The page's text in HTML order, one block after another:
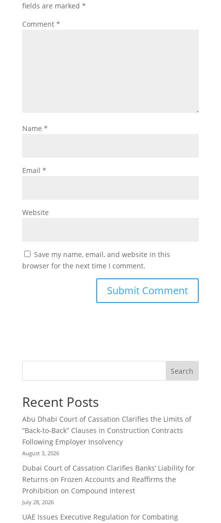
fields are marked *
Comment *
Name *
Email *
Website
Save my name, email, and website in this
browser for the next time I comment.
Search
Recent Posts
Abu Dhabi Court of Cassation Clarifies the Limits of
“Back-to-Back” Clauses in Construction Contracts
Following Employer Insolvency
August 3, 2026
Dubai Court of Cassation Clarifies Banks’ Liability for
Returns on Frozen Accounts and Reaffirms the
Prohibition on Compound Interest
July 28, 2026
UAE Issues Executive Regulation for Combating